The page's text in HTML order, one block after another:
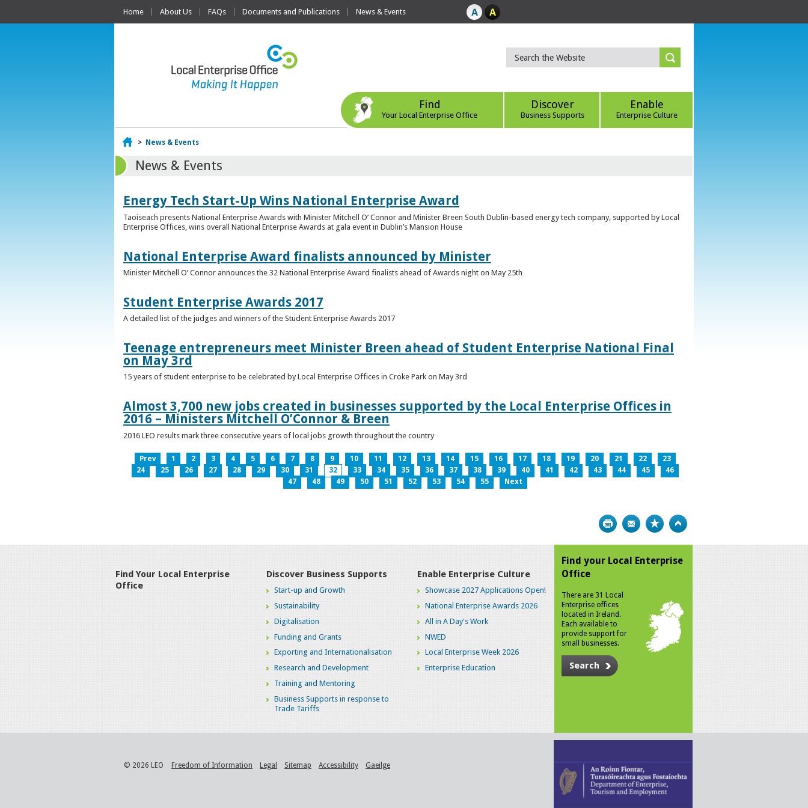
Home About Us FAQs Documents and Publications News & Events
Find
Your Local Enterprise Office
Discover
Business Supports
Enable
Enterprise Culture
Home
> News & Events
News & Events
Energy Tech Start-Up Wins National Enterprise Award
Taoiseach presents National Enterprise Awards with Minister Mitchell O’ Connor and Minister Breen South Dublin-based energy tech company, supported by Local
Enterprise Offices, wins overall National Enterprise Awards at gala event in Dublin’s Mansion House
National Enterprise Award finalists announced by Minister
Minister Mitchell O’ Connor announces the 32 National Enterprise Award finalists ahead of Awards night on May 25th
Student Enterprise Awards 2017
A detailed list of the judges and winners of the Student Enterprise Awards 2017
Teenage entrepreneurs meet Minister Breen ahead of Student Enterprise National Final
on May 3rd
15 years of student enterprise to be celebrated by Local Enterprise Offices in Croke Park on May 3rd
Almost 3,700 new jobs created in businesses supported by the Local Enterprise Offices in
2016 – Ministers Mitchell O’Connor & Breen
2016 LEO results mark three consecutive years of local jobs growth throughout the country
Prev 1 2 3 4 5 6 7 8 9 10 11 12 13 14 15 16 17 18 19 20 21 22
23
24
25 26 27 28 29 30 31 32 33 34 35 36 37 38 39 40 41 42 43 44 45
46
47
48 49 50 51 52 53 54 55 Next
Print Bookmark
Find Your Local Enterprise
Office
Discover Business Supports
Start-up and Growth
Sustainability
Digitalisation
Funding and Grants
Exporting and Internationalisation
Research and Development
Training and Mentoring
Business Supports in response to
Trade Tariffs
Enable Enterprise Culture
Showcase 2027 Applications Open!
National Enterprise Awards 2026
All in A Day's Work
NWED
Local Enterprise Week 2026
Enterprise Education
Find your Local Enterprise
Office
There are 31 Local
Enterprise offices
located in Ireland.
Each available to
provide support for
small businesses.
Search
© 2026 LEO Freedom of Information Legal Sitemap Accessibility Gaeilge